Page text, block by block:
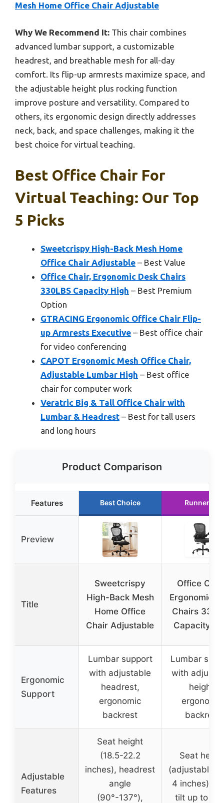
Mesh Home Office Chair Adjustable
Why We Recommend It: This chair combines
advanced lumbar support, a customizable
headrest, and breathable mesh for all-day
comfort. Its flip-up armrests maximize space, and
the adjustable height plus rocking function
improve posture and versatility. Compared to
others, its ergonomic design directly addresses
neck, back, and space challenges, making it the
best choice for virtual teaching.
Best Office Chair For
Virtual Teaching: Our Top
5 Picks
Sweetcrispy High-Back Mesh Home
Office Chair Adjustable – Best Value
Office Chair, Ergonomic Desk Chairs
330LBS Capacity High – Best Premium
Option
GTRACING Ergonomic Office Chair Flip-
up Armrests Executive – Best office chair
for video conferencing
CAPOT Ergonomic Mesh Office Chair,
Adjustable Lumbar High – Best office
chair for computer work
Veratric Big & Tall Office Chair with
Lumbar & Headrest – Best for tall users
and long hours
Product Comparison
Features Best Choice Runner Up
Preview
Title
Sweetcrispy
High-Back Mesh
Home Office
Chair Adjustable
Office
Ergonomic
Chairs
Capacity
Ergonomic
Support
Lumbar support
with adjustable
headrest,
ergonomic
backrest
Lumbar
with
height,
ergonomic
backrest
Adjustable
Features
Seat height
(18.5-22.2
inches), headrest
angle
(90°-137°),
Seat
(adjustable
4 inches),
tilt up to